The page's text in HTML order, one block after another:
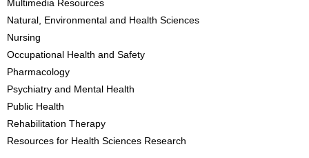
Multimedia Resources
Natural, Environmental and Health Sciences
Nursing
Occupational Health and Safety
Pharmacology
Psychiatry and Mental Health
Public Health
Rehabilitation Therapy
Resources for Health Sciences Research